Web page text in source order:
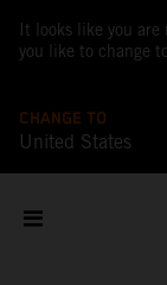
It looks like you
you like to change
CHANGE TO
United States